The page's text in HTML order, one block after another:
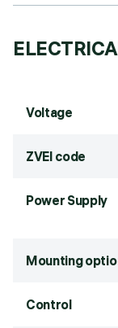
Voltage
ZVEI code
Power Supply
Mounting
Control